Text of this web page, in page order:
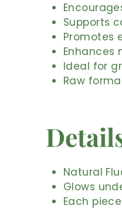
Supports
Promotes
Enhances
Ideal for
Raw
Natural
Glows
Each